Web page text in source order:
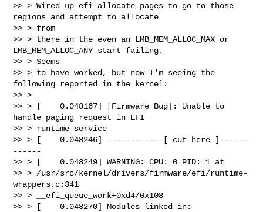
>> > Wired up efi_allocate_pages to go to those
regions and attempt to allocate
>> > from
>> > there in the even an LMB_MEM_ALLOC_MAX or
LMB_MEM_ALLOC_ANY start failing.
>> > Seems
>> > to have worked, but now I'm seeing the
following reported in the kernel:
>> >
>> > [    0.048167] [Firmware Bug]: Unable to
handle paging request in EFI
>> > runtime service
>> > [    0.048246] ------------[ cut here ]------
------
>> > [    0.048249] WARNING: CPU: 0 PID: 1 at
>> > /usr/src/kernel/drivers/firmware/efi/runtime-
wrappers.c:341
>> > __efi_queue_work+0xd4/0x108
>> > [    0.048270] Modules linked in: